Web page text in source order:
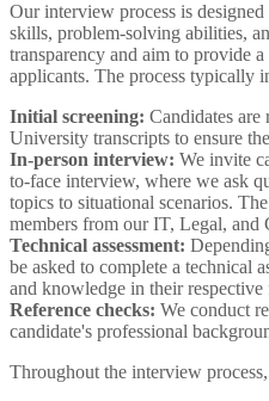
Our interview process is designed
skills, problem-solving abilities,
transparency and aim to provide
applicants. The process typically
Initial screening: Candidates
University transcripts to ensure
In-person interview: We invite
to-face interview, where we ask
topics to situational scenarios.
members from our IT, Legal, and
Technical assessment:
be asked to complete a technical
and knowledge in their respective
Reference checks: We conduct
candidate's professional
Throughout the interview